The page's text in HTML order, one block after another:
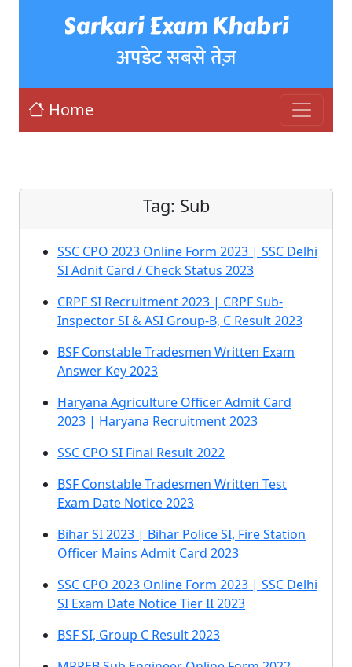
Sarkari Exam Khabri
अपडेट सबसे तेज़
Home
Tag: Sub
SSC CPO 2023 Online Form 2023 | SSC Delhi
SI Adnit Card / Check Status 2023
CRPF SI Recruitment 2023 | CRPF Sub-
Inspector SI & ASI Group-B, C Result 2023
BSF Constable Tradesmen Written Exam
Answer Key 2023
Haryana Agriculture Officer Admit Card
2023 | Haryana Recruitment 2023
SSC CPO SI Final Result 2022
BSF Constable Tradesmen Written Test
Exam Date Notice 2023
Bihar SI 2023 | Bihar Police SI, Fire Station
Officer Mains Admit Card 2023
SSC CPO 2023 Online Form 2023 | SSC Delhi
SI Exam Date Notice Tier II 2023
BSF SI, Group C Result 2023